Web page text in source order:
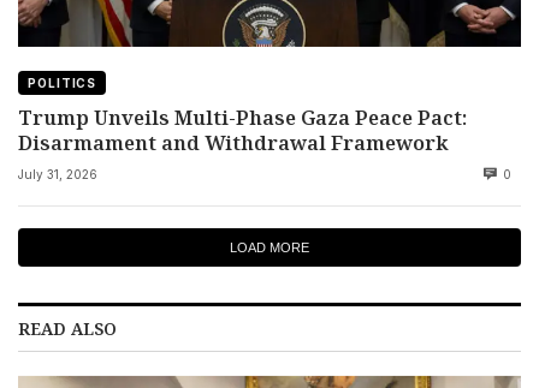
POLITICS
Trump Unveils Multi-Phase Gaza Peace Pact:
Disarmament and Withdrawal Framework
July 31, 2026 0
LOAD MORE
READ ALSO